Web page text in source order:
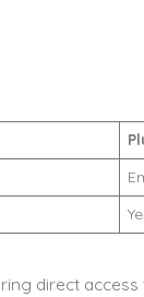
direct